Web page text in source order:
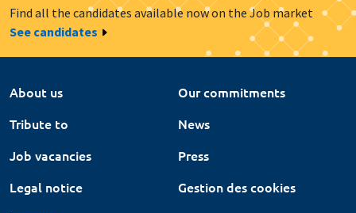
Find all the candidates available now on the Job market
See candidates
About us
Our commitments
Tribute to
News
Job vacancies
Press
Legal notice
Gestion des cookies